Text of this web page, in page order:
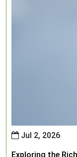
Jul 2, 2026
Exploring the